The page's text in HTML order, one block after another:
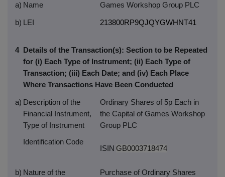
a) Name Games Workshop Group PLC
b) LEI 213800RP9QJQYGWHNT41
4
Details of the Transaction(s): Section to be Repeated
for (i) Each Type of Instrument; (ii) Each Type of
Transaction; (iii) Each Date; and (iv) Each Place
Where Transactions Have Been Conducted
a) Description of the
Financial Instrument,
Type of Instrument
Identification Code
Ordinary Shares of 5p Each in
the Capital of Games Workshop
Group PLC
ISIN GB0003718474
b) Nature of the
Purchase of Ordinary Shares